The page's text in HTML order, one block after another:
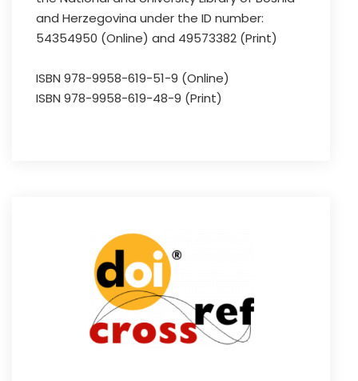
and Herzegovina under the ID number:
54354950 (Online) and 49573382 (Print)
ISBN 978-9958-619-51-9 (Online)
ISBN 978-9958-619-48-9 (Print)